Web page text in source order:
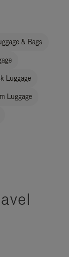
& Bags
Luggage
Luggage